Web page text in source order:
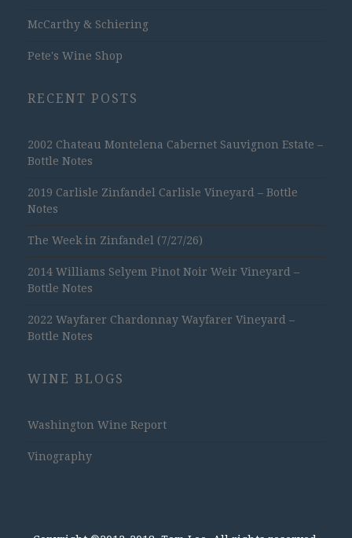
McCarthy & Schiering
Pete's Wine Shop
RECENT POSTS
2002 Chateau Montelena Cabernet Sauvignon Estate –
Bottle Notes
2019 Carlisle Zinfandel Carlisle Vineyard – Bottle
Notes
The Week in Zinfandel (7/27/26)
2014 Williams Selyem Pinot Noir Weir Vineyard –
Bottle Notes
2022 Wayfarer Chardonnay Wayfarer Vineyard –
Bottle Notes
WINE BLOGS
Washington Wine Report
Vinography